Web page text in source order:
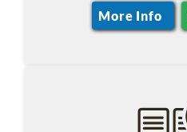
More Info